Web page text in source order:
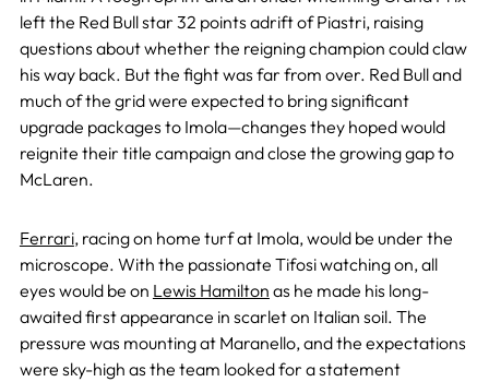
left the Red Bull star 32 points adrift of Piastri, raising
questions about whether the reigning champion could claw
his way back. But the fight was far from over. Red Bull and
much of the grid were expected to bring significant
upgrade packages to Imola—changes they hoped would
reignite their title campaign and close the growing gap to
McLaren.
Ferrari, racing on home turf at Imola, would be under the
microscope. With the passionate Tifosi watching on, all
eyes would be on Lewis Hamilton as he made his long-
awaited first appearance in scarlet on Italian soil. The
pressure was mounting at Maranello, and the expectations
were sky-high as the team looked for a statement